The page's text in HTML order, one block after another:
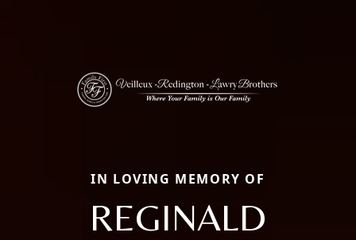
IN LOVING MEMORY OF
REGINALD